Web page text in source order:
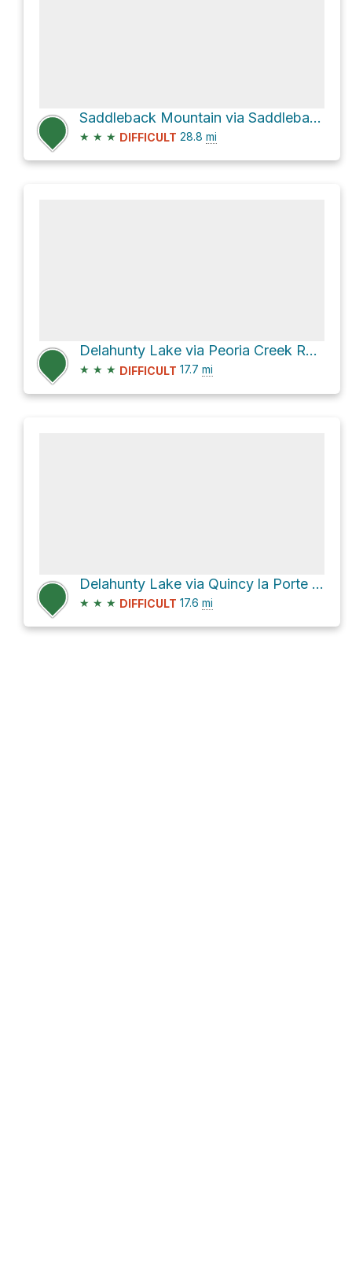
Saddleback Mountain via Saddleback Road
★ ★ ★ DIFFICULT 28.8 mi
Delahunty Lake via Peoria Creek Road
★ ★ ★ DIFFICULT 17.7 mi
Delahunty Lake via Quincy la Porte Road and Johnsville-McRae Road
★ ★ ★ DIFFICULT 17.6 mi